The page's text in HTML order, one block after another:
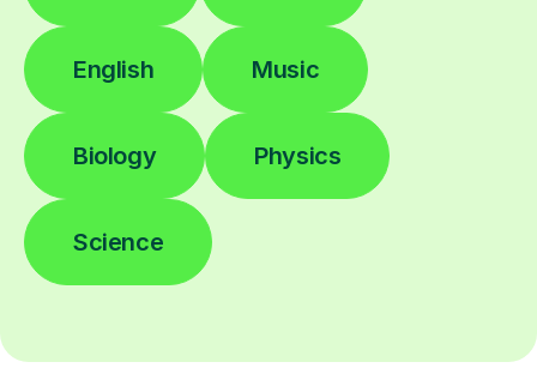
English Music
Biology Physics
Science